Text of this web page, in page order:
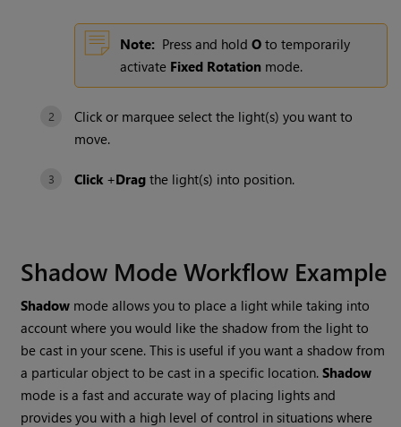
Note: Press and holdO to temporarily
activate Fixed Rotation mode.
Click or marquee select the light(s) you want to
move.
Click +Drag the light(s) into position.
Shadow ModeWorkflow Example
Shadow mode allows you to place a light while taking into
account where you would like the shadow from the light to
be cast in your scene. This is useful if you want a shadow from
a particular object to be cast in a specific location.Shadow
mode is a fast and accurate way of placing lights and
provides you with a high level of control in situations where